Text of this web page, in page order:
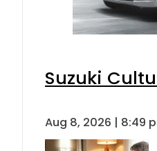
Suzuki
Aug 8, 2026 | 8:49